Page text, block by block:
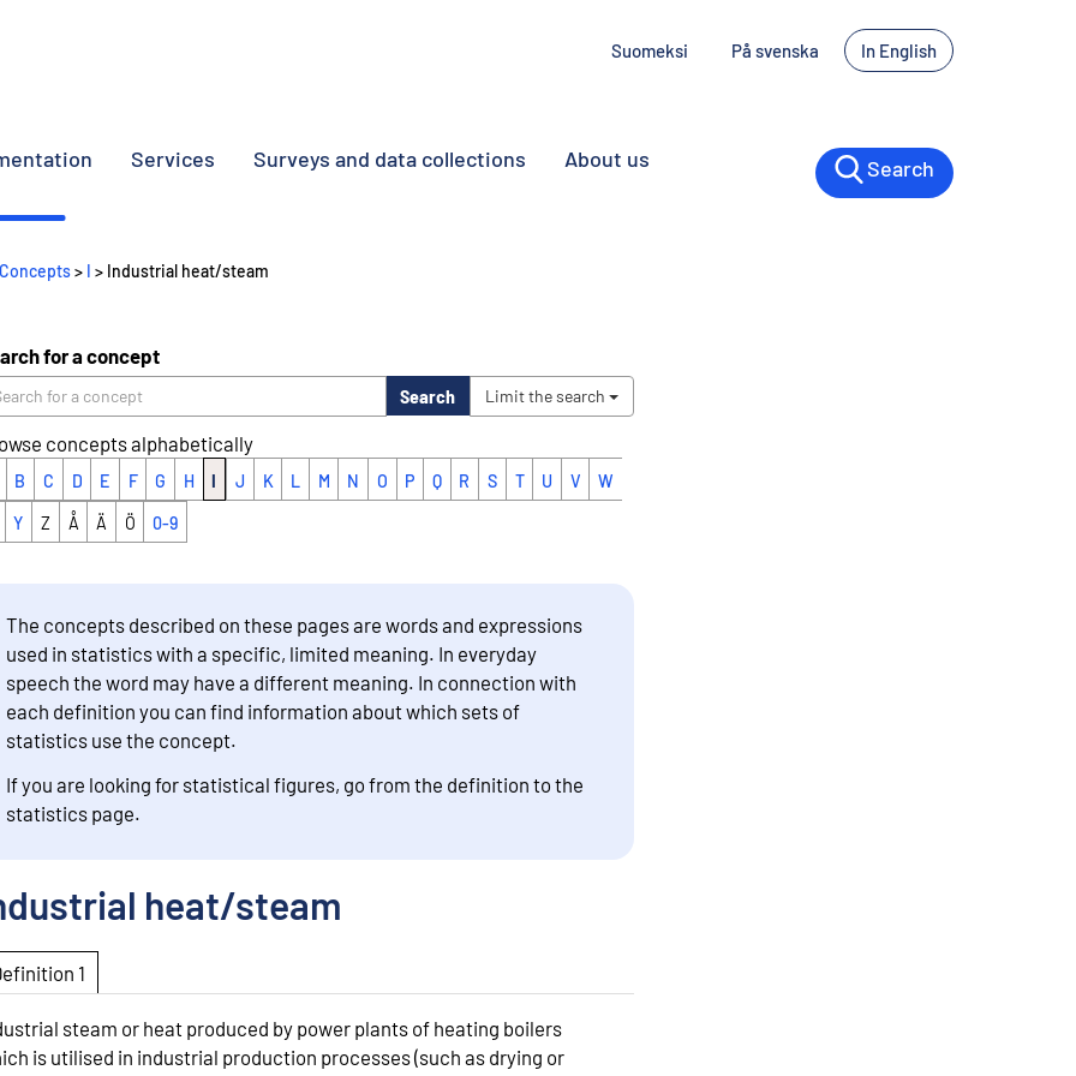
Suomeksi På svenska In English
Services Surveys and data collections About us Search
Concepts> I > Industrial heat/steam
for a concept
Search Limit the search
concepts alphabetically
B C D E F G H I J K L M N O P Q R S T U V W
Y Z Å Ä Ö 0-9
The concepts described on these pages are words and expressions
used in statistics with a specific, limited meaning. In everyday
speech the word may have a different meaning. In connection with
each definition you can find information about which sets of
statistics use the concept.
If you are looking for statistical figures, go from the definition to the
statistics page.
heat/steam
Definition 1
steam or heat produced by power plants of heating boilers
is utilised in industrial production processes (such as drying or